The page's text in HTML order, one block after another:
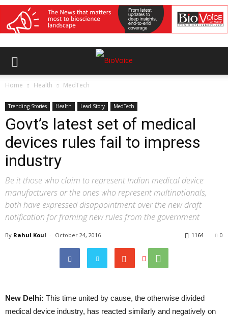
Home Health MedTech
Trending Stories Health Lead Story MedTech
Govt’s latest set of medical
devices rules fail to impress
industry
Be it those who claim to represent Indian medical device
manufacturers or the ones who represent multinationals,
both have expressed disappointment over the new draft
notification for framing new rules from the government
By Rahul Koul - October 24, 2016 0
1164
New Delhi: This time united by cause, the otherwise divided
medical device industry, has reacted similarly and negatively on